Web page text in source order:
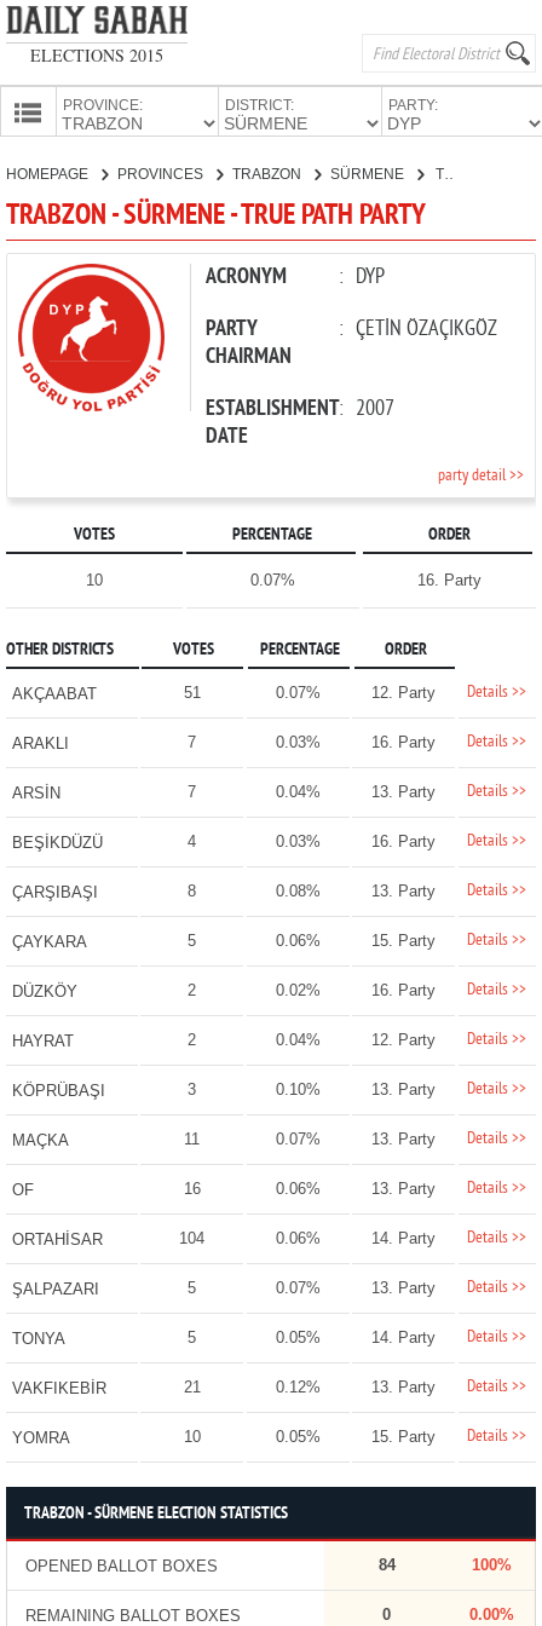
ELECTIONS 2015
PROVINCE: DISTRICT: PARTY:
CANDIDATES
PARTIES
HOMEPAGE PROVINCES TRABZON SÜRMENE TRUE PATH PARTY
TRABZON - SÜRMENE - TRUE PATH PARTY
ACRONYM : DYP
PARTY
CHAIRMAN
: ÇETİN ÖZAÇIKGÖZ
ESTABLISHMENT
DATE
: 2007
party detail >>
VOTES PERCENTAGE ORDER
10 0.07% 16. Party
OTHER DISTRICTS VOTES PERCENTAGE ORDER
AKÇAABAT 51 0.07% 12. Party Details >>
ARAKLI 7 0.03% 16. Party Details >>
ARSİN 7 0.04% 13. Party Details >>
BEŞİKDÜZÜ 4 0.03% 16. Party Details >>
ÇARŞIBAŞI 8 0.08% 13. Party Details >>
ÇAYKARA 5 0.06% 15. Party Details >>
DÜZKÖY 2 0.02% 16. Party Details >>
HAYRAT 2 0.04% 12. Party Details >>
KÖPRÜBAŞI 3 0.10% 13. Party Details >>
MAÇKA 11 0.07% 13. Party Details >>
OF 16 0.06% 13. Party Details >>
ORTAHİSAR 104 0.06% 14. Party Details >>
ŞALPAZARI 5 0.07% 13. Party Details >>
TONYA 5 0.05% 14. Party Details >>
VAKFIKEBİR 21 0.12% 13. Party Details >>
YOMRA 10 0.05% 15. Party Details >>
TRABZON - SÜRMENE ELECTION STATISTICS
OPENED BALLOT BOXES 84 100%
REMAINING BALLOT BOXES 0 0.00%